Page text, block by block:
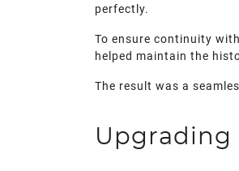
perfectly.
To ensure continuity
helped maintain the
The result was a
Upgrading